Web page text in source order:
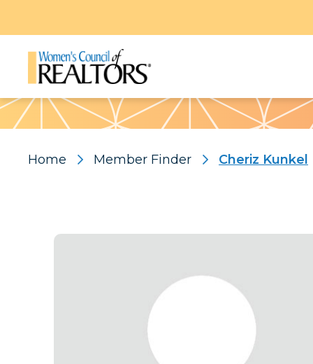
Pattern
Home Member Finder Cheriz Kunkel